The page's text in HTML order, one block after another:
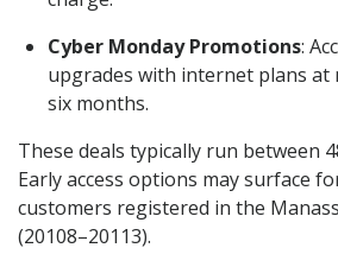
Cyber Monday Promotions:
upgrades with internet plans at
six months.
These deals typically run between
Early access options may surface
customers registered in the
(20108–20113).